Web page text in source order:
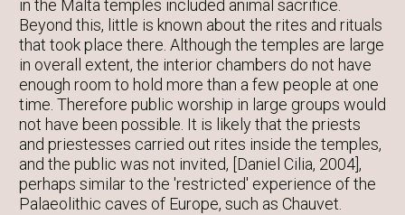
in the Malta temples included animal sacrifice.
Beyond this, little is known about the rites and rituals
that took place there. Although the temples are large
in overall extent, the interior chambers do not have
enough room to hold more than a few people at one
time. Therefore public worship in large groups would
not have been possible. It is likely that the priests
and priestesses carried out rites inside the temples,
and the public was not invited, [Daniel Cilia, 2004],
perhaps similar to the 'restricted' experience of the
Palaeolithic caves of Europe, such as Chauvet.